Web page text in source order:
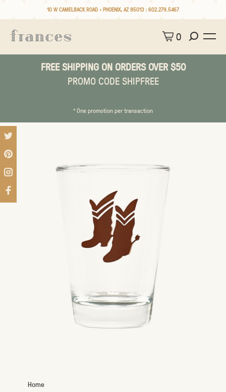
10 W CAMELBACK ROAD • PHOENIX, AZ 85013 : 602.279.5467
0
FREE SHIPPING ON ORDERS OVER $50
PROMO CODE SHIPFREE
* One promotion per transaction
Home